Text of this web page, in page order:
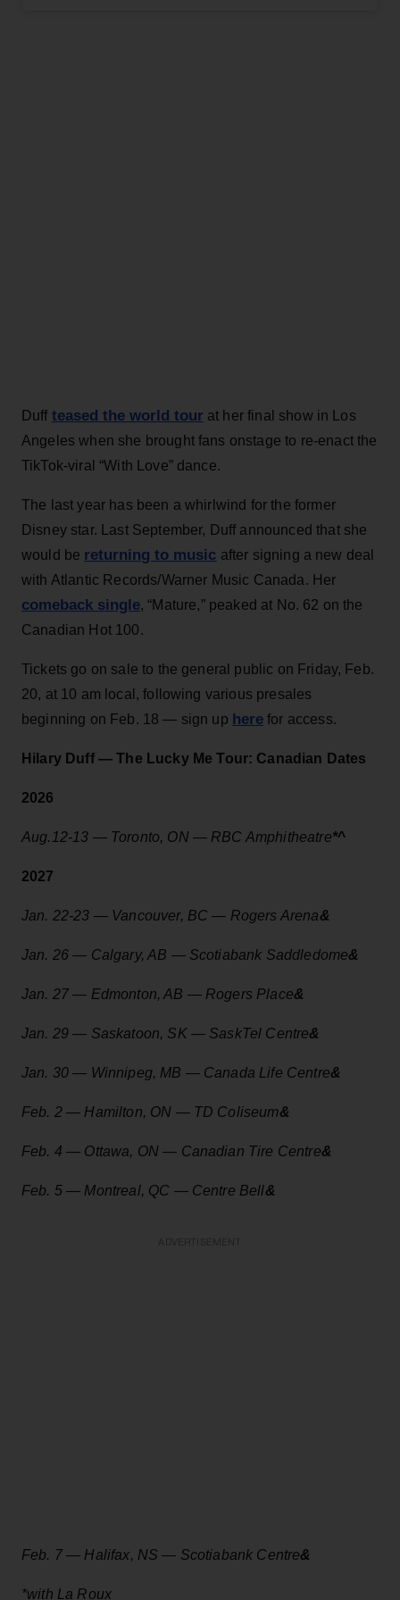
Duff teased the world tour at her final show in Los
Angeles when she brought fans onstage to re-enact the
TikTok-viral “With Love” dance.
The last year has been a whirlwind for the former
Disney star. Last September, Duff announced that she
would be returning to music after signing a new deal
with Atlantic Records/Warner Music Canada. Her
comeback single, “Mature,” peaked at No. 62 on the
Canadian Hot 100.
Tickets go on sale to the general public on Friday, Feb.
20, at 10 am local, following various presales
beginning on Feb. 18 — sign up herefor access.
Hilary Duff — The Lucky Me Tour: Canadian Dates
2026
Aug.12-13 — Toronto, ON — RBC Amphitheatre*^
2027
Jan. 22-23 — Vancouver, BC — Rogers Arena&
Jan. 26 — Calgary, AB — Scotiabank Saddledome&
Jan. 27 — Edmonton, AB — Rogers Place&
Jan. 29 — Saskatoon, SK — SaskTel Centre&
Jan. 30 — Winnipeg, MB — Canada Life Centre&
Feb. 2 — Hamilton, ON — TD Coliseum&
Feb. 4 — Ottawa, ON — Canadian Tire Centre&
Feb. 5 — Montreal, QC — Centre Bell&
Feb. 7 — Halifax, NS — Scotiabank Centre&
*with La Roux